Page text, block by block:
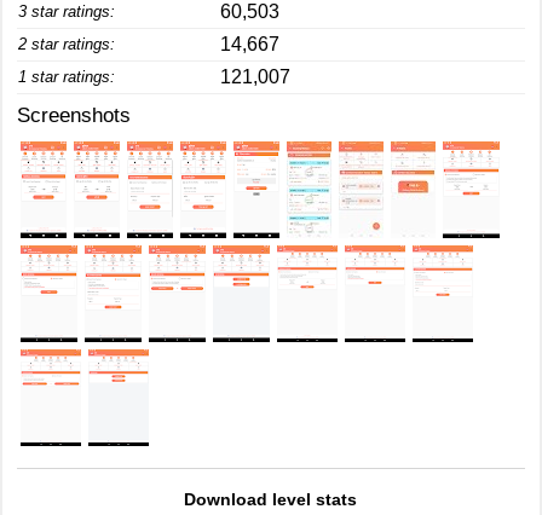
3 star ratings: 60,503
2 star ratings: 14,667
1 star ratings: 121,007
Screenshots
Download level stats